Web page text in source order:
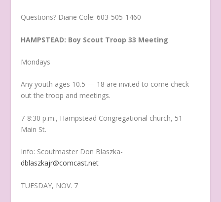
Questions? Diane Cole: 603-505-1460
HAMPSTEAD: Boy Scout Troop 33 Meeting
Mondays
Any youth ages 10.5 — 18 are invited to come check
out the troop and meetings.
7-8:30 p.m., Hampstead Congregational church, 51
Main St.
Info: Scoutmaster Don Blaszka-
dblaszkajr@comcast.net
TUESDAY, NOV. 7